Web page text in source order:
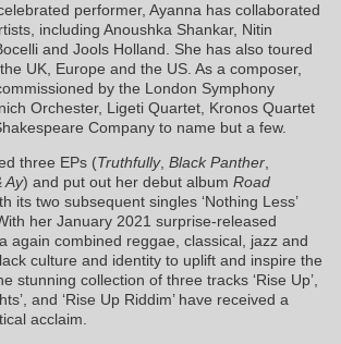
performer, Ayanna has collaborated
including Anoushka Shankar, Nitin
and Jools Holland. She has also toured
UK, Europe and the US. As a composer,
by the London Symphony
Orchester, Ligeti Quartet, Kronos Quartet
Company to name but a few.
three EPs (Truthfully, Black Panther,
Ay) and put out her debut album Road
its two subsequent singles ‘Nothing Less’
her January 2021 surprise-released
again combined reggae, classical, jazz and
culture and identity to uplift and inspire the
stunning collection of three tracks ‘Rise Up’,
and ‘Rise Up Riddim’ have received a
acclaim.